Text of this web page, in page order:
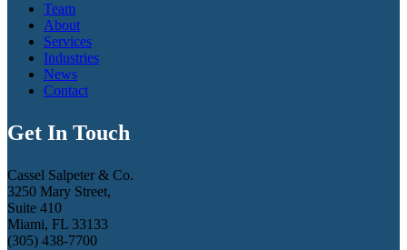
Team
About
Services
Industries
News
Contact
Get In Touch
Cassel Salpeter & Co.
3250 Mary Street,
Suite 410
Miami, FL 33133
(305) 438-7700